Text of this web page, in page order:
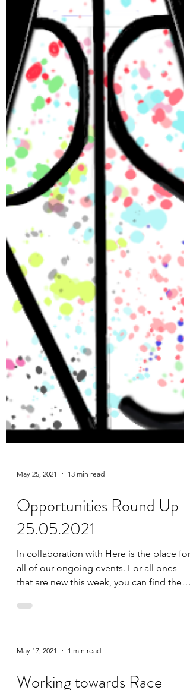
May 25, 2021 13 min read
Opportunities Round Up
25.05.2021
In collaboration with Here is the place for
that are new this week, you can find them
at the top...
May 17, 2021 1 min read